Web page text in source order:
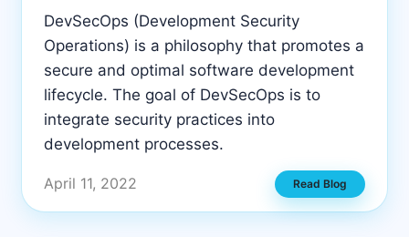
DevSecOps (Development Security
Operations) is a philosophy that promotes a
secure and optimal software development
lifecycle. The goal of DevSecOps is to
integrate security practices into
development processes.
April 11, 2022 Read Blog